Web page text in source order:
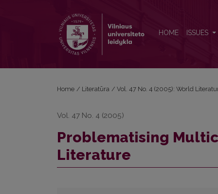
HOME ISSUES
Home / Literatūra / Vol. 47 No. 4 (2005): World
Vol. 47 No. 4 (2005)
Problematising
Literature